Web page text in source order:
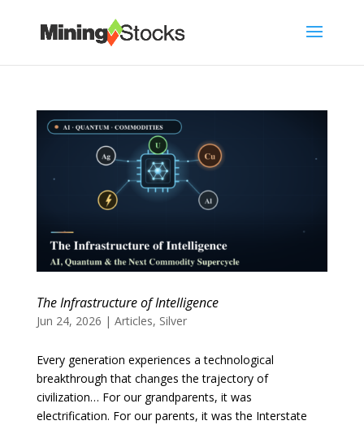
The Infrastructure of Intelligence
Jun 24, 2026 | Articles, Silver
Every generation experiences a technological
breakthrough that changes the trajectory of
civilization… For our grandparents, it was
electrification. For our parents, it was the Interstate